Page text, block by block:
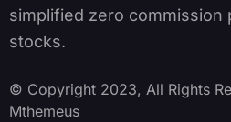
simplified zero commission
stocks.
© Copyright 2023, All Rights
Mthemeus